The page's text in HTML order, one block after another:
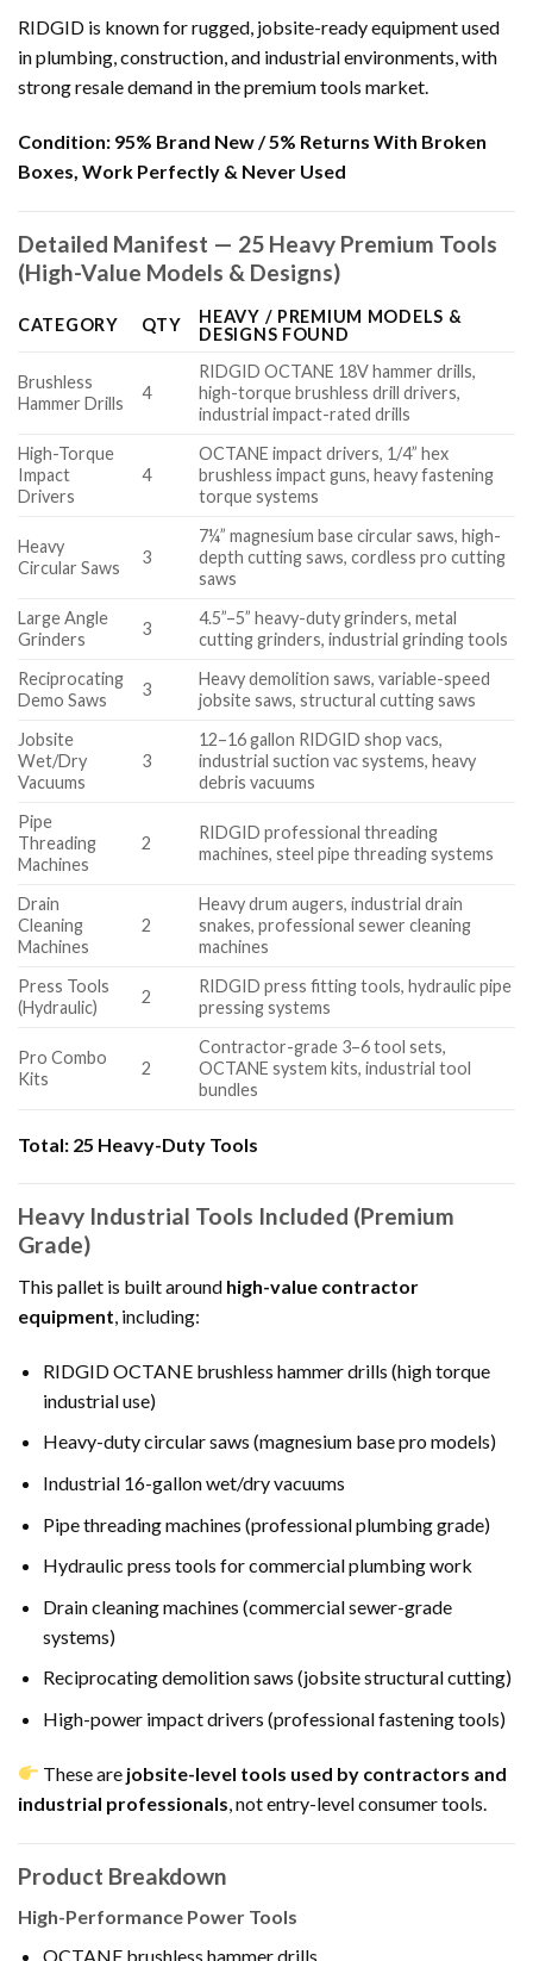
RIDGID is known for rugged, jobsite-ready equipment used
in plumbing, construction, and industrial environments, with
strong resale demand in the premium tools market.
Condition: 95% Brand New / 5% Returns With Broken
Boxes, Work Perfectly & Never Used
Detailed Manifest — 25 Heavy Premium Tools
(High-Value Models & Designs)
CATEGORY QTY
HEAVY / PREMIUM MODELS &
DESIGNS FOUND
Brushless
Hammer Drills
4
RIDGID OCTANE 18V hammer drills,
high-torque brushless drill drivers,
industrial impact-rated drills
High-Torque
Impact
Drivers
4
OCTANE impact drivers, 1/4” hex
brushless impact guns, heavy fastening
torque systems
Heavy
Circular Saws
3
7¼” magnesium base circular saws, high-
depth cutting saws, cordless pro cutting
saws
Large Angle
Grinders
3
4.5”–5” heavy-duty grinders, metal
cutting grinders, industrial grinding tools
Reciprocating
Demo Saws
3
Heavy demolition saws, variable-speed
jobsite saws, structural cutting saws
Jobsite
Wet/Dry
Vacuums
3
12–16 gallon RIDGID shop vacs,
industrial suction vac systems, heavy
debris vacuums
Pipe
Threading
Machines
2
RIDGID professional threading
machines, steel pipe threading systems
Drain
Cleaning
Machines
2
Heavy drum augers, industrial drain
snakes, professional sewer cleaning
machines
Press Tools
(Hydraulic)
2
RIDGID press fitting tools, hydraulic pipe
pressing systems
Pro Combo
Kits
2
Contractor-grade 3–6 tool sets,
OCTANE system kits, industrial tool
bundles
Total: 25 Heavy-Duty Tools
Heavy Industrial Tools Included (Premium
Grade)
This pallet is built around high-value contractor
equipment, including:
RIDGID OCTANE brushless hammer drills (high torque
industrial use)
Heavy-duty circular saws (magnesium base pro models)
Industrial 16-gallon wet/dry vacuums
Pipe threading machines (professional plumbing grade)
Hydraulic press tools for commercial plumbing work
Drain cleaning machines (commercial sewer-grade
systems)
Reciprocating demolition saws (jobsite structural cutting)
High-power impact drivers (professional fastening tools)
These are jobsite-level tools used by contractors and
industrial professionals , not entry-level consumer tools.
Product Breakdown
High-Performance Power Tools
OCTANE brushless hammer drills